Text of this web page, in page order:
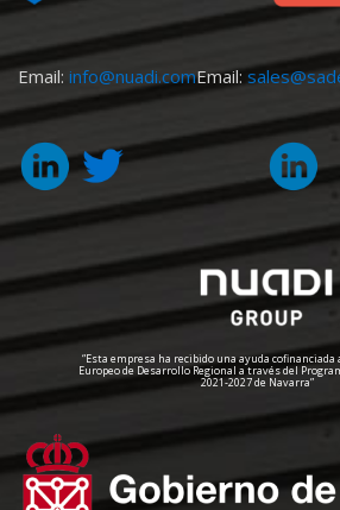
Email: info@nuadi.comEmail:
“Esta empresa ha recibido una ayuda cofinanciada
Europeo de Desarrollo Regional a través del
2021-2027 de Navarra”